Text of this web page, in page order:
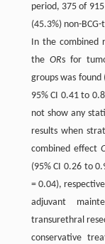
period, 375 of
(45.3%) non-
In the combined
the ORs for
groups was
95% CI 0.41 to
not show any
results when
combined effect
(95% CI 0.26 to
= 0.04),
adjuvant
transurethral
conservative